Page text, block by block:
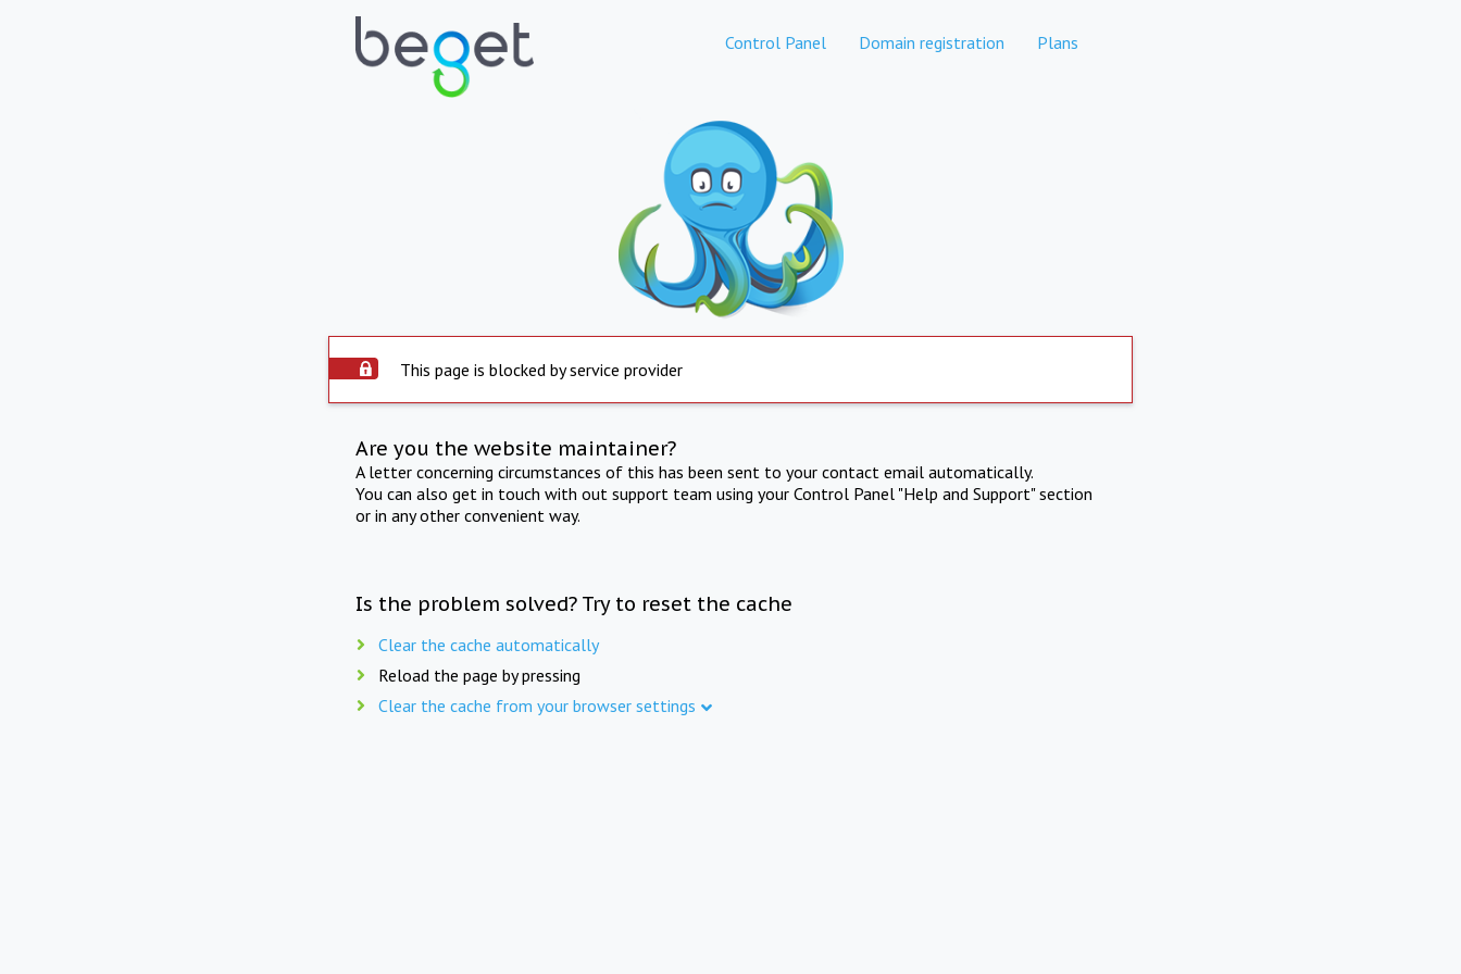
Control Panel Domain registration Plans
This page is blocked by service provider
Are you the website maintainer?
A letter concerning circumstances of this has been sent to your contact email automatically.
You can also get in touch with out support team using your Control Panel "Help and Support" section
or in any other convenient way.
Is the problem solved? Try to reset the cache
Clear the cache automatically
Reload the page by pressing
Clear the cache from your browser settings